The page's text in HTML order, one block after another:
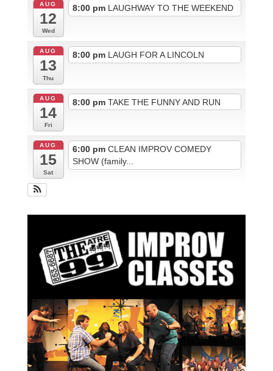
AUG
12
Wed
8:00 pm LAUGHWAY TO THE WEEKEND
AUG
13
Thu
8:00 pm LAUGH FOR A LINCOLN
AUG
14
Fri
8:00 pm TAKE THE FUNNY AND RUN
AUG
15
Sat
6:00 pm CLEAN IMPROV COMEDY
SHOW (family...